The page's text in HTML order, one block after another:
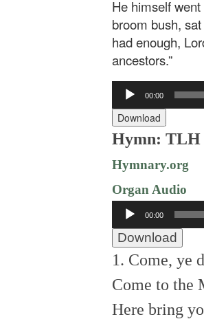
He himself
broom bush,
had enough,
ancestors.”
Audio
Player
00:00
Download
Hymn: TLH
Hymnary.org
Organ Audio
Audio
Player
00:00
Download
1. Come, ye
Come to the
Here bring